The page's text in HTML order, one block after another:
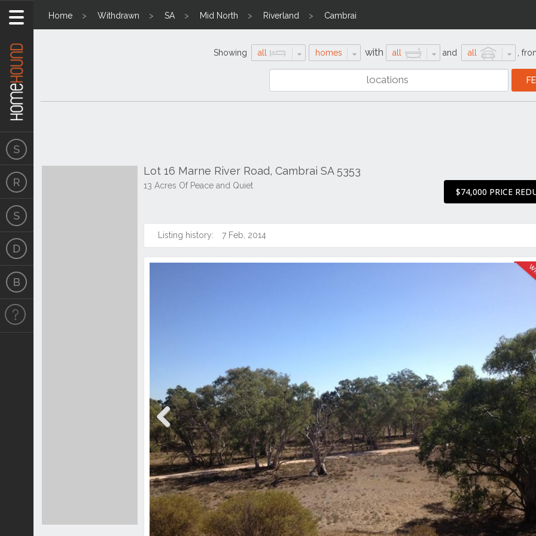
Home Withdrawn SA Mid North Riverland Cambrai
Showing all homes with all and all
Lot 16 Marne River Road, Cambrai SA 5353
13 Acres Of Peace and Quiet
$74,000 PRICE
Listing history: 7 Feb, 2014
Previous